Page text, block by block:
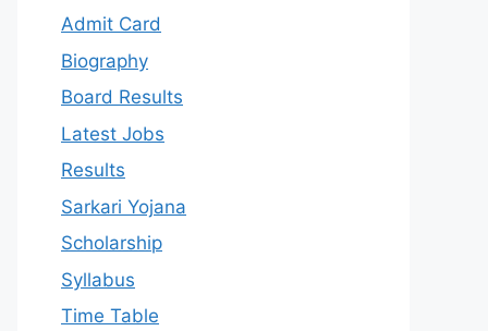
Admit Card
Biography
Board Results
Latest Jobs
Results
Sarkari Yojana
Scholarship
Syllabus
Time Table